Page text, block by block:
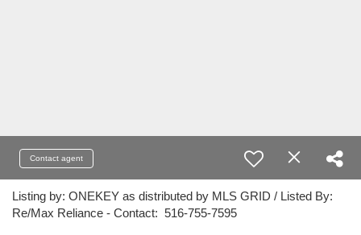
Contact agent
Listing by: ONEKEY as distributed by MLS GRID / Listed By:
Re/Max Reliance - Contact: 516-755-7595